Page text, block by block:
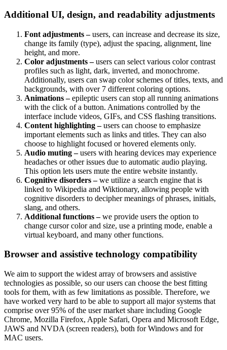
Additional UI, design, and readability adjustments
Font adjustments –users, can increase and decrease its size,
change its family (type), adjust the spacing, alignment, line
height, and more.
Color adjustments –users can select various color contrast
profiles such as light, dark, inverted, and monochrome.
Additionally, users can swap color schemes of titles, texts, and
backgrounds, with over 7 different coloring options.
Animations –epileptic users can stop all running animations
with the click of a button. Animations controlled by the
interface include videos, GIFs, and CSS flashing transitions.
Content highlighting –users can choose to emphasize
important elements such as links and titles. They can also
choose to highlight focused or hovered elements only.
Audio muting –users with hearing devices may experience
headaches or other issues due to automatic audio playing.
This option lets users mute the entire website instantly.
Cognitive disorders –we utilize a search engine that is
linked to Wikipedia and Wiktionary, allowing people with
cognitive disorders to decipher meanings of phrases, initials,
slang, and others.
Additional functions –we provide users the option to
change cursor color and size, use a printing mode, enable a
virtual keyboard, and many other functions.
Browser and assistive technology compatibility
We aim to support the widest array of browsers and assistive
technologies as possible, so our users can choose the best fitting
tools for them, with as few limitations as possible. Therefore, we
have worked very hard to be able to support all major systems that
comprise over 95% of the user market share including Google
Chrome, Mozilla Firefox, Apple Safari, Opera and Microsoft Edge,
JAWS and NVDA (screen readers), both for Windows and for
MAC users.